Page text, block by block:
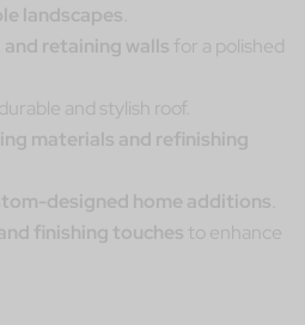
landscapes
retaining walls for a polished
and stylish roof.
materials and refinishing
designed home additions
finishing touches to enhance